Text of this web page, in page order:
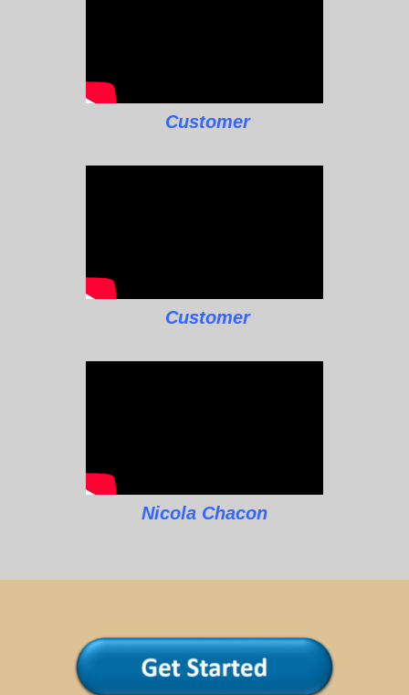
Customer
Customer
Nicola Chacon